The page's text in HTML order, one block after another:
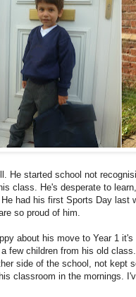
He started school not
class. He's desperate to
had his first Sports Day last
so proud of him.
about his move to Year 1
few children from his old
side of the school, not kept
classroom in the mornings.